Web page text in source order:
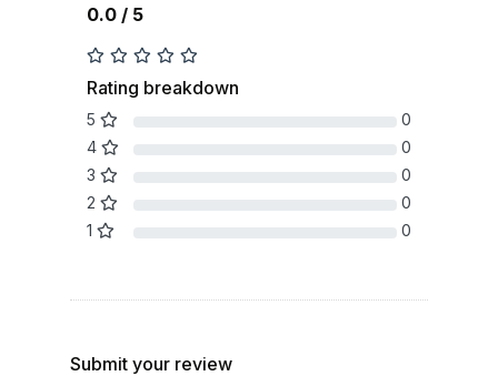
0.0 / 5
Rating breakdown
5
0
4
0
3
0
2
0
1
0
Submit your review